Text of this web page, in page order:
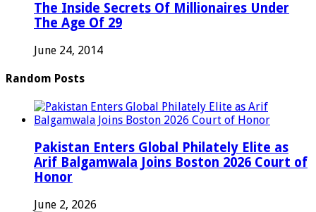
The Inside Secrets Of Millionaires Under
The Age Of 29
June 24, 2014
Random Posts
Pakistan Enters Global Philately Elite as
Arif Balgamwala Joins Boston 2026 Court of
Honor
June 2, 2026